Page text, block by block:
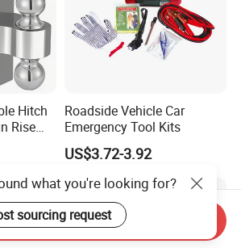
Hitch
Rise
Car
Trailer
Roadside Vehicle Car
Emergency Tool Kits
US$3.72-3.92
what you're looking for?
sourcing request
Send Inquiry